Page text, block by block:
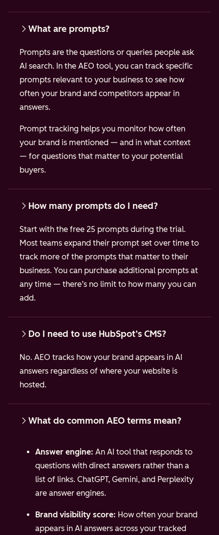
What are prompts?
Prompts are the questions or queries people ask
AI search. In the AEO tool, you can track specific
prompts relevant to your business to see how
often your brand and competitors appear in
answers.
Prompt tracking helps you monitor how often
your brand is mentioned — and in what context
— for questions that matter to your potential
buyers.
How many prompts do I need?
Start with the free 25 prompts during the trial.
Most teams expand their prompt set over time to
track more of the prompts that matter to their
business. You can purchase additional prompts at
any time — there’s no limit to how many you can
add.
Do I need to use HubSpot’s CMS?
No. AEO tracks how your brand appears in AI
answers regardless of where your website is
hosted.
What do common AEO terms mean?
Answer engine: An AI tool that responds to
questions with direct answers rather than a
list of links. ChatGPT, Gemini, and Perplexity
are answer engines.
Brand visibility score: How often your brand
appears in AI answers across your tracked